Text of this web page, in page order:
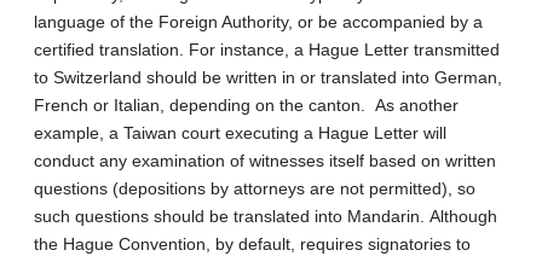
language of the Foreign Authority, or be accompanied by a
certified translation. For instance, a Hague Letter transmitted
to Switzerland should be written in or translated into German,
French or Italian, depending on the canton. As another
example, a Taiwan court executing a Hague Letter will
conduct any examination of witnesses itself based on written
questions (depositions by attorneys are not permitted), so
such questions should be translated into Mandarin. Although
the Hague Convention, by default, requires signatories to